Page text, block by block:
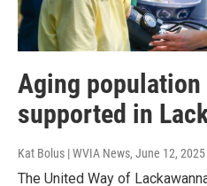
Aging population
supported in
Kat Bolus | WVIA News, June 12, 2025
The United Way of